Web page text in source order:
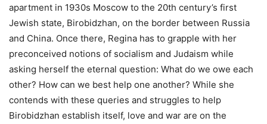
apartment in 1930s Moscow to the 20th century’s first
Jewish state, Birobidzhan, on the border between Russia
and China. Once there, Regina has to grapple with her
preconceived notions of socialism and Judaism while
asking herself the eternal question: What do we owe each
other? How can we best help one another? While she
contends with these queries and struggles to help
Birobidzhan establish itself, love and war are on the